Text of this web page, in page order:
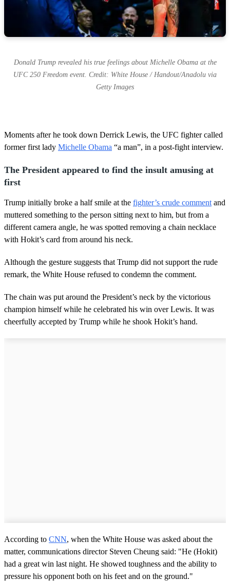
Donald Trump revealed his true feelings about Michelle Obama at the
UFC 250 Freedom event. Credit: White House / Handout/Anadolu via
Getty Images
Moments after he took down Derrick Lewis, the UFC fighter called
former first lady Michelle Obama “a man”, in a post-fight interview.
The President appeared to find the insult amusing at
first
Trump initially broke a half smile at the fighter’s crude comment and
muttered something to the person sitting next to him, but from a
different camera angle, he was spotted removing a chain necklace
with Hokit’s card from around his neck.
Although the gesture suggests that Trump did not support the rude
remark, the White House refused to condemn the comment.
The chain was put around the President’s neck by the victorious
champion himself while he celebrated his win over Lewis. It was
cheerfully accepted by Trump while he shook Hokit’s hand.
According to CNN, when the White House was asked about the
matter, communications director Steven Cheung said: "He (Hokit)
had a great win last night. He showed toughness and the ability to
pressure his opponent both on his feet and on the ground."